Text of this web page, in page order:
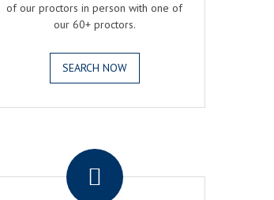
of our proctors in person with one of
our 60+ proctors.
SEARCH NOW